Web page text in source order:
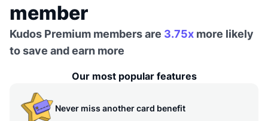
member
Kudos Premium members are 3.75x more likely
to save and earn more
Our most popular features
Never miss another card benefit